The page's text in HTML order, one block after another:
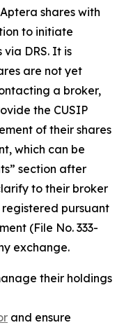
shares with
to initiate
DRS. It is
are not yet
a broker,
the CUSIP
of their shares
which can be
section after
to their broker
pursuant
(File No. 333-
exchange.
their holdings
and ensure